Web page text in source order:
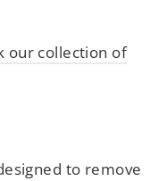
our collection of
to remove